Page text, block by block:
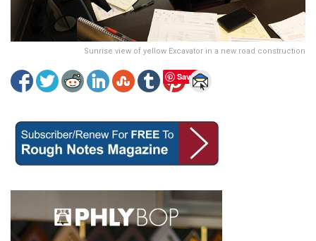
Sunrise view of yellow Excavator in a new road construction
Save